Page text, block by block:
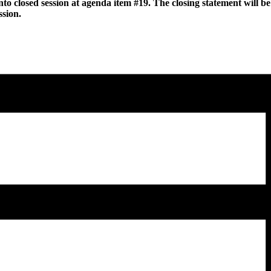
closed session at agenda item #19. The closing statement